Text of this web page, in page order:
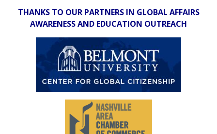
THANKS TO OUR PARTNERS IN GLOBAL AFFAIRS
AWARENESS AND EDUCATION OUTREACH